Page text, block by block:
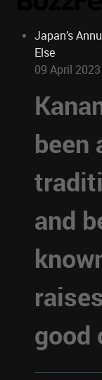
Japan’s
Else
09 April 2023
been
and
good